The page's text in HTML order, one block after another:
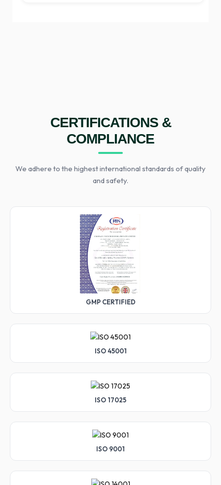
CERTIFICATIONS &
COMPLIANCE
We adhere to the highest international standards of quality
and safety.
GMP CERTIFIED
ISO 45001
ISO 17025
ISO 9001